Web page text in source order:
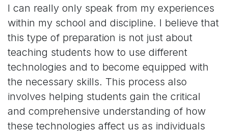
I can really only speak from my experiences
within my school and discipline. I believe that
this type of preparation is not just about
teaching students how to use different
technologies and to become equipped with
the necessary skills. This process also
involves helping students gain the critical
and comprehensive understanding of how
these technologies affect us as individuals